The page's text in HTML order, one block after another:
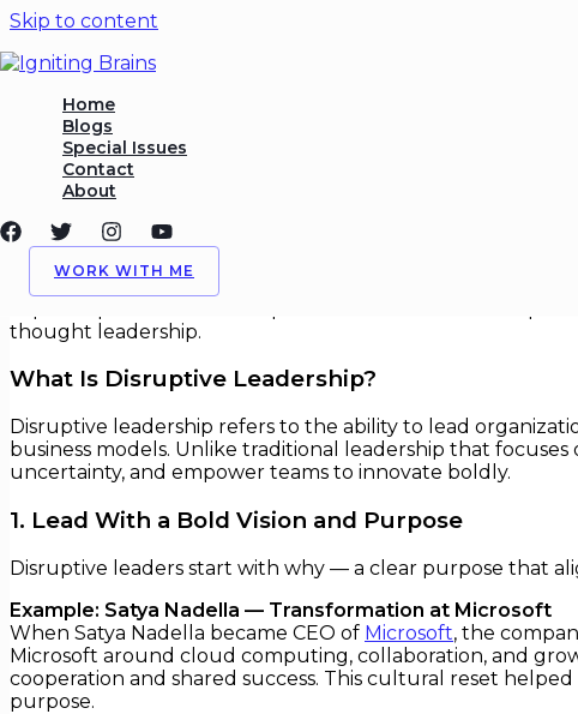
Skip to content
Home
Blogs
Special Issues
Contact
About
WORK WITH ME
Leadership Lessons From
Leadership,Technology Strategy
Leadership Lessons From Disruptive
In an age of rapid change and technological
successful leaders are not just managers — they are
thought leadership.
What Is Disruptive Leadership?
Disruptive leadership refers to the ability to lead
business models. Unlike traditional leadership that
uncertainty, and empower teams to innovate boldly.
1. Lead With a Bold Vision and Purpose
Disruptive leaders start with why — a clear purpose that
Example: Satya Nadella — Transformation at Microsoft
When Satya Nadella became CEO of Microsoft, the
Microsoft around cloud computing, collaboration, and
cooperation and shared success. This cultural reset
purpose.